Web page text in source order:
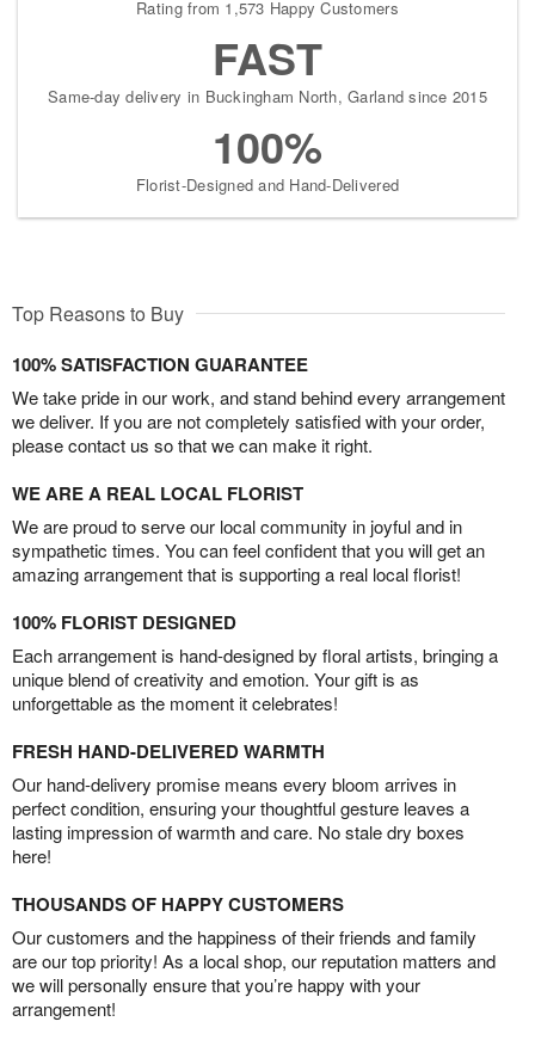
Rating from 1,573 Happy Customers
FAST
Same-day delivery in Buckingham North, Garland since 2015
100%
Florist-Designed and Hand-Delivered
Top Reasons to Buy
100% SATISFACTION GUARANTEE
We take pride in our work, and stand behind every arrangement
we deliver. If you are not completely satisfied with your order,
please contact us so that we can make it right.
WE ARE A REAL LOCAL FLORIST
We are proud to serve our local community in joyful and in
sympathetic times. You can feel confident that you will get an
amazing arrangement that is supporting a real local florist!
100% FLORIST DESIGNED
Each arrangement is hand-designed by floral artists, bringing a
unique blend of creativity and emotion. Your gift is as
unforgettable as the moment it celebrates!
FRESH HAND-DELIVERED WARMTH
Our hand-delivery promise means every bloom arrives in
perfect condition, ensuring your thoughtful gesture leaves a
lasting impression of warmth and care. No stale dry boxes
here!
THOUSANDS OF HAPPY CUSTOMERS
Our customers and the happiness of their friends and family
are our top priority! As a local shop, our reputation matters and
we will personally ensure that you’re happy with your
arrangement!